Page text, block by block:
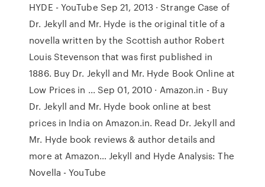
HYDE - YouTube Sep 21, 2013 · Strange Case of
Dr. Jekyll and Mr. Hyde is the original title of a
novella written by the Scottish author Robert
Louis Stevenson that was first published in
1886. Buy Dr. Jekyll and Mr. Hyde Book Online at
Low Prices in ... Sep 01, 2010 · Amazon.in - Buy
Dr. Jekyll and Mr. Hyde book online at best
prices in India on Amazon.in. Read Dr. Jekyll and
Mr. Hyde book reviews & author details and
more at Amazon… Jekyll and Hyde Analysis: The
Novella - YouTube